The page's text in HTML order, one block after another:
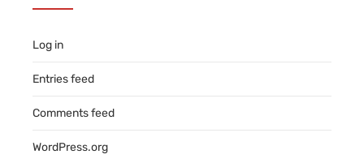
Log in
Entries feed
Comments feed
WordPress.org